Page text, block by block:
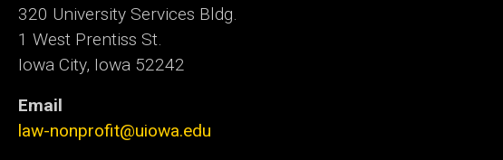
320 University Services Bldg.
1 West Prentiss St.
Iowa City, Iowa 52242
Email
law-nonprofit@uiowa.edu